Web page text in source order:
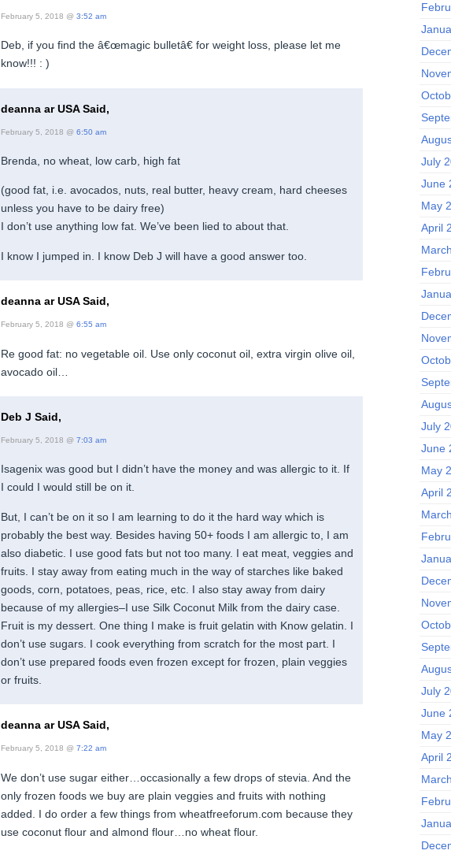
February 5, 2018 @ 3:52 am
Deb, if you find the â€œmagic bulletâ€ for weight loss, please let me
know!!! : )
deanna ar USA Said,
February 5, 2018 @ 6:50 am
Brenda, no wheat, low carb, high fat
(good fat, i.e. avocados, nuts, real butter, heavy cream, hard cheeses
unless you have to be dairy free)
I don’t use anything low fat. We’ve been lied to about that.
I know I jumped in. I know Deb J will have a good answer too.
deanna ar USA Said,
February 5, 2018 @ 6:55 am
Re good fat: no vegetable oil. Use only coconut oil, extra virgin olive oil,
avocado oil…
Deb J Said,
February 5, 2018 @ 7:03 am
Isagenix was good but I didn’t have the money and was allergic to it. If
I could I would still be on it.
But, I can’t be on it so I am learning to do it the hard way which is
probably the best way. Besides having 50+ foods I am allergic to, I am
also diabetic. I use good fats but not too many. I eat meat, veggies and
fruits. I stay away from eating much in the way of starches like baked
goods, corn, potatoes, peas, rice, etc. I also stay away from dairy
because of my allergies–I use Silk Coconut Milk from the dairy case.
Fruit is my dessert. One thing I make is fruit gelatin with Know gelatin. I
don’t use sugars. I cook everything from scratch for the most part. I
don’t use prepared foods even frozen except for frozen, plain veggies
or fruits.
deanna ar USA Said,
February 5, 2018 @ 7:22 am
We don’t use sugar either…occasionally a few drops of stevia. And the
only frozen foods we buy are plain veggies and fruits with nothing
added. I do order a few things from wheatfreeforum.com because they
use coconut flour and almond flour…no wheat flour.
July
June
May
April
July
June
May
April
July
June
May
April